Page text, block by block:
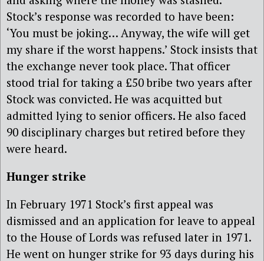
Stock’s response was recorded to have been:
‘You must be joking… Anyway, the wife will get
my share if the worst happens.’ Stock insists that
the exchange never took place. That officer
stood trial for taking a £50 bribe two years after
Stock was convicted. He was acquitted but
admitted lying to senior officers. He also faced
90 disciplinary charges but retired before they
were heard.
Hunger strike
In February 1971 Stock’s first appeal was
dismissed and an application for leave to appeal
to the House of Lords was refused later in 1971.
He went on hunger strike for 93 days during his